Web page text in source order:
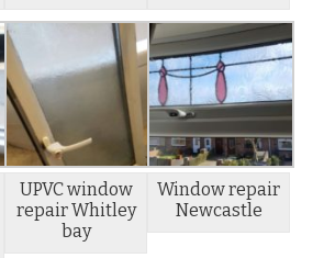
UPVC window
repair Whitley
bay
Window repair
Newcastle